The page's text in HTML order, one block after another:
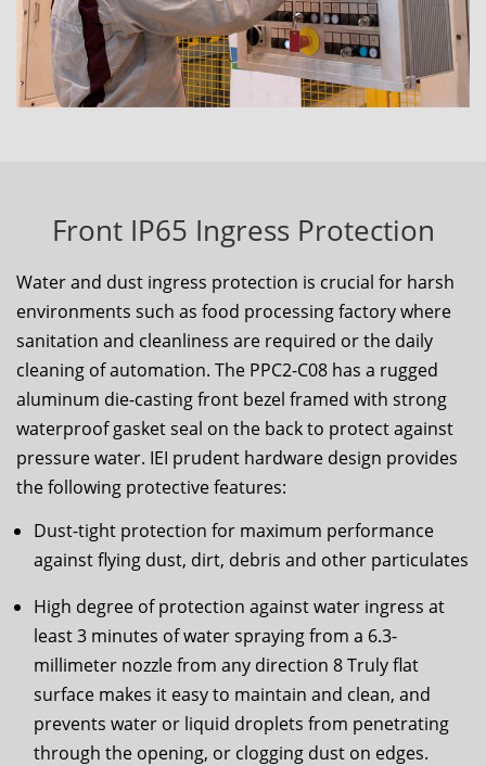
Front IP65 Ingress Protection
Water and dust ingress protection is crucial for harsh
environments such as food processing factory where
sanitation and cleanliness are required or the daily
cleaning of automation. The PPC2-C08 has a rugged
aluminum die-casting front bezel framed with strong
waterproof gasket seal on the back to protect against
pressure water. IEI prudent hardware design provides
the following protective features:
Dust-tight protection for maximum performance
against flying dust, dirt, debris and other particulates
High degree of protection against water ingress at
least 3 minutes of water spraying from a 6.3-
millimeter nozzle from any direction 8 Truly flat
surface makes it easy to maintain and clean, and
prevents water or liquid droplets from penetrating
through the opening, or clogging dust on edges.